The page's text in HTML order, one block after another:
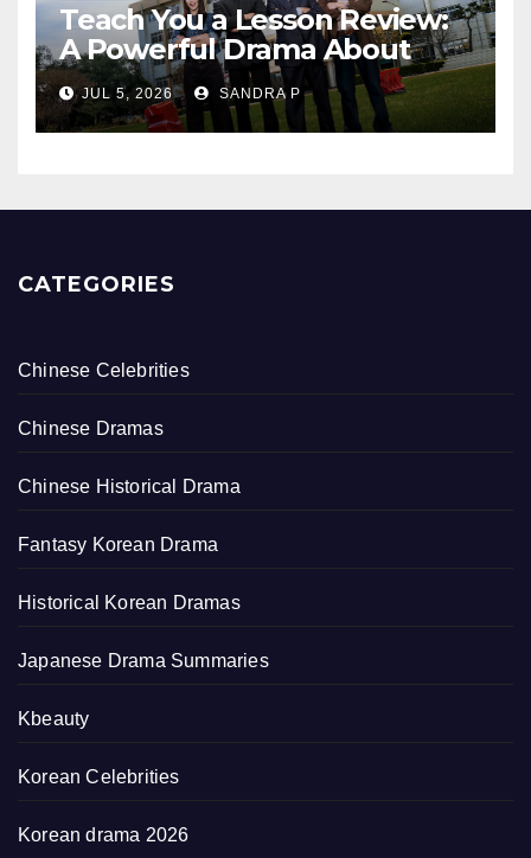
Teach You a Lesson Review:
A Powerful Drama About
Bullying, Justice, and Healing
JUL 5, 2026 SANDRA P
CATEGORIES
Chinese Celebrities
Chinese Dramas
Chinese Historical Drama
Fantasy Korean Drama
Historical Korean Dramas
Japanese Drama Summaries
Kbeauty
Korean Celebrities
Korean drama 2026